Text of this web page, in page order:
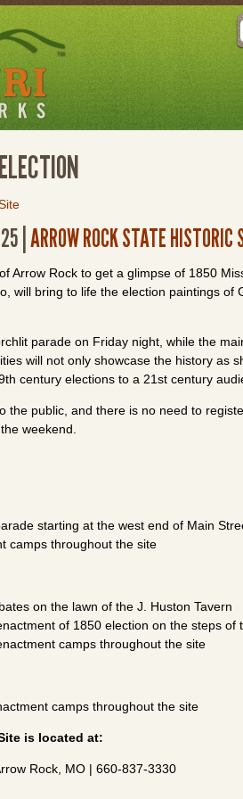
| ARROW ROCK STATE HISTORIC
Arrow Rock to get a glimpse of 1850
will bring to life the election paintings of
parade on Friday night, while the
will not only showcase the history as
century elections to a 21st century
the public, and there is no need to
weekend.
starting at the west end of Main
camps throughout the site
on the lawn of the J. Huston Tavern
of 1850 election on the steps of
camps throughout the site
camps throughout the site
is located at:
Rock, MO | 660-837-3330